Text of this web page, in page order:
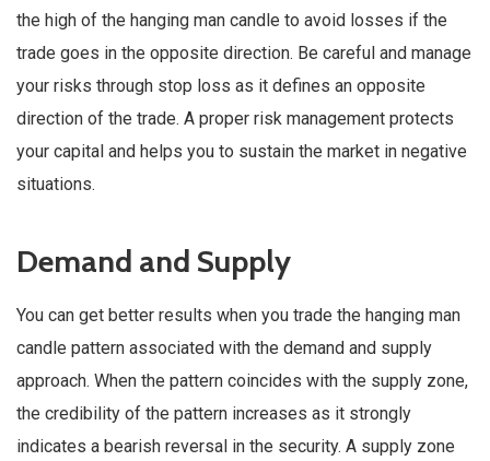
the high of the hanging man candle to avoid losses if the
trade goes in the opposite direction. Be careful and manage
your risks through stop loss as it defines an opposite
direction of the trade. A proper risk management protects
your capital and helps you to sustain the market in negative
situations.
Demand and Supply
You can get better results when you trade the hanging man
candle pattern associated with the demand and supply
approach. When the pattern coincides with the supply zone,
the credibility of the pattern increases as it strongly
indicates a bearish reversal in the security. A supply zone